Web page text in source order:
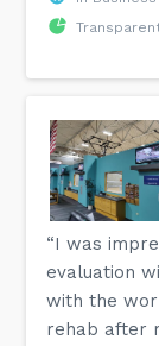
“I was
evaluation
with the
rehab after